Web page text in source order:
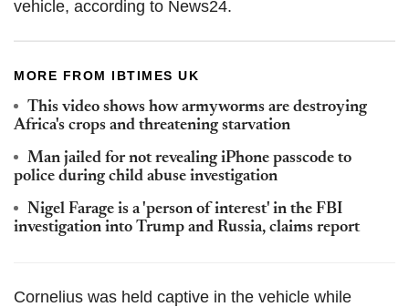
vehicle, according to News24.
MORE FROM IBTIMES UK
This video shows how armyworms are destroying
Africa's crops and threatening starvation
Man jailed for not revealing iPhone passcode to
police during child abuse investigation
Nigel Farage is a 'person of interest' in the FBI
investigation into Trump and Russia, claims report
Cornelius was held captive in the vehicle while